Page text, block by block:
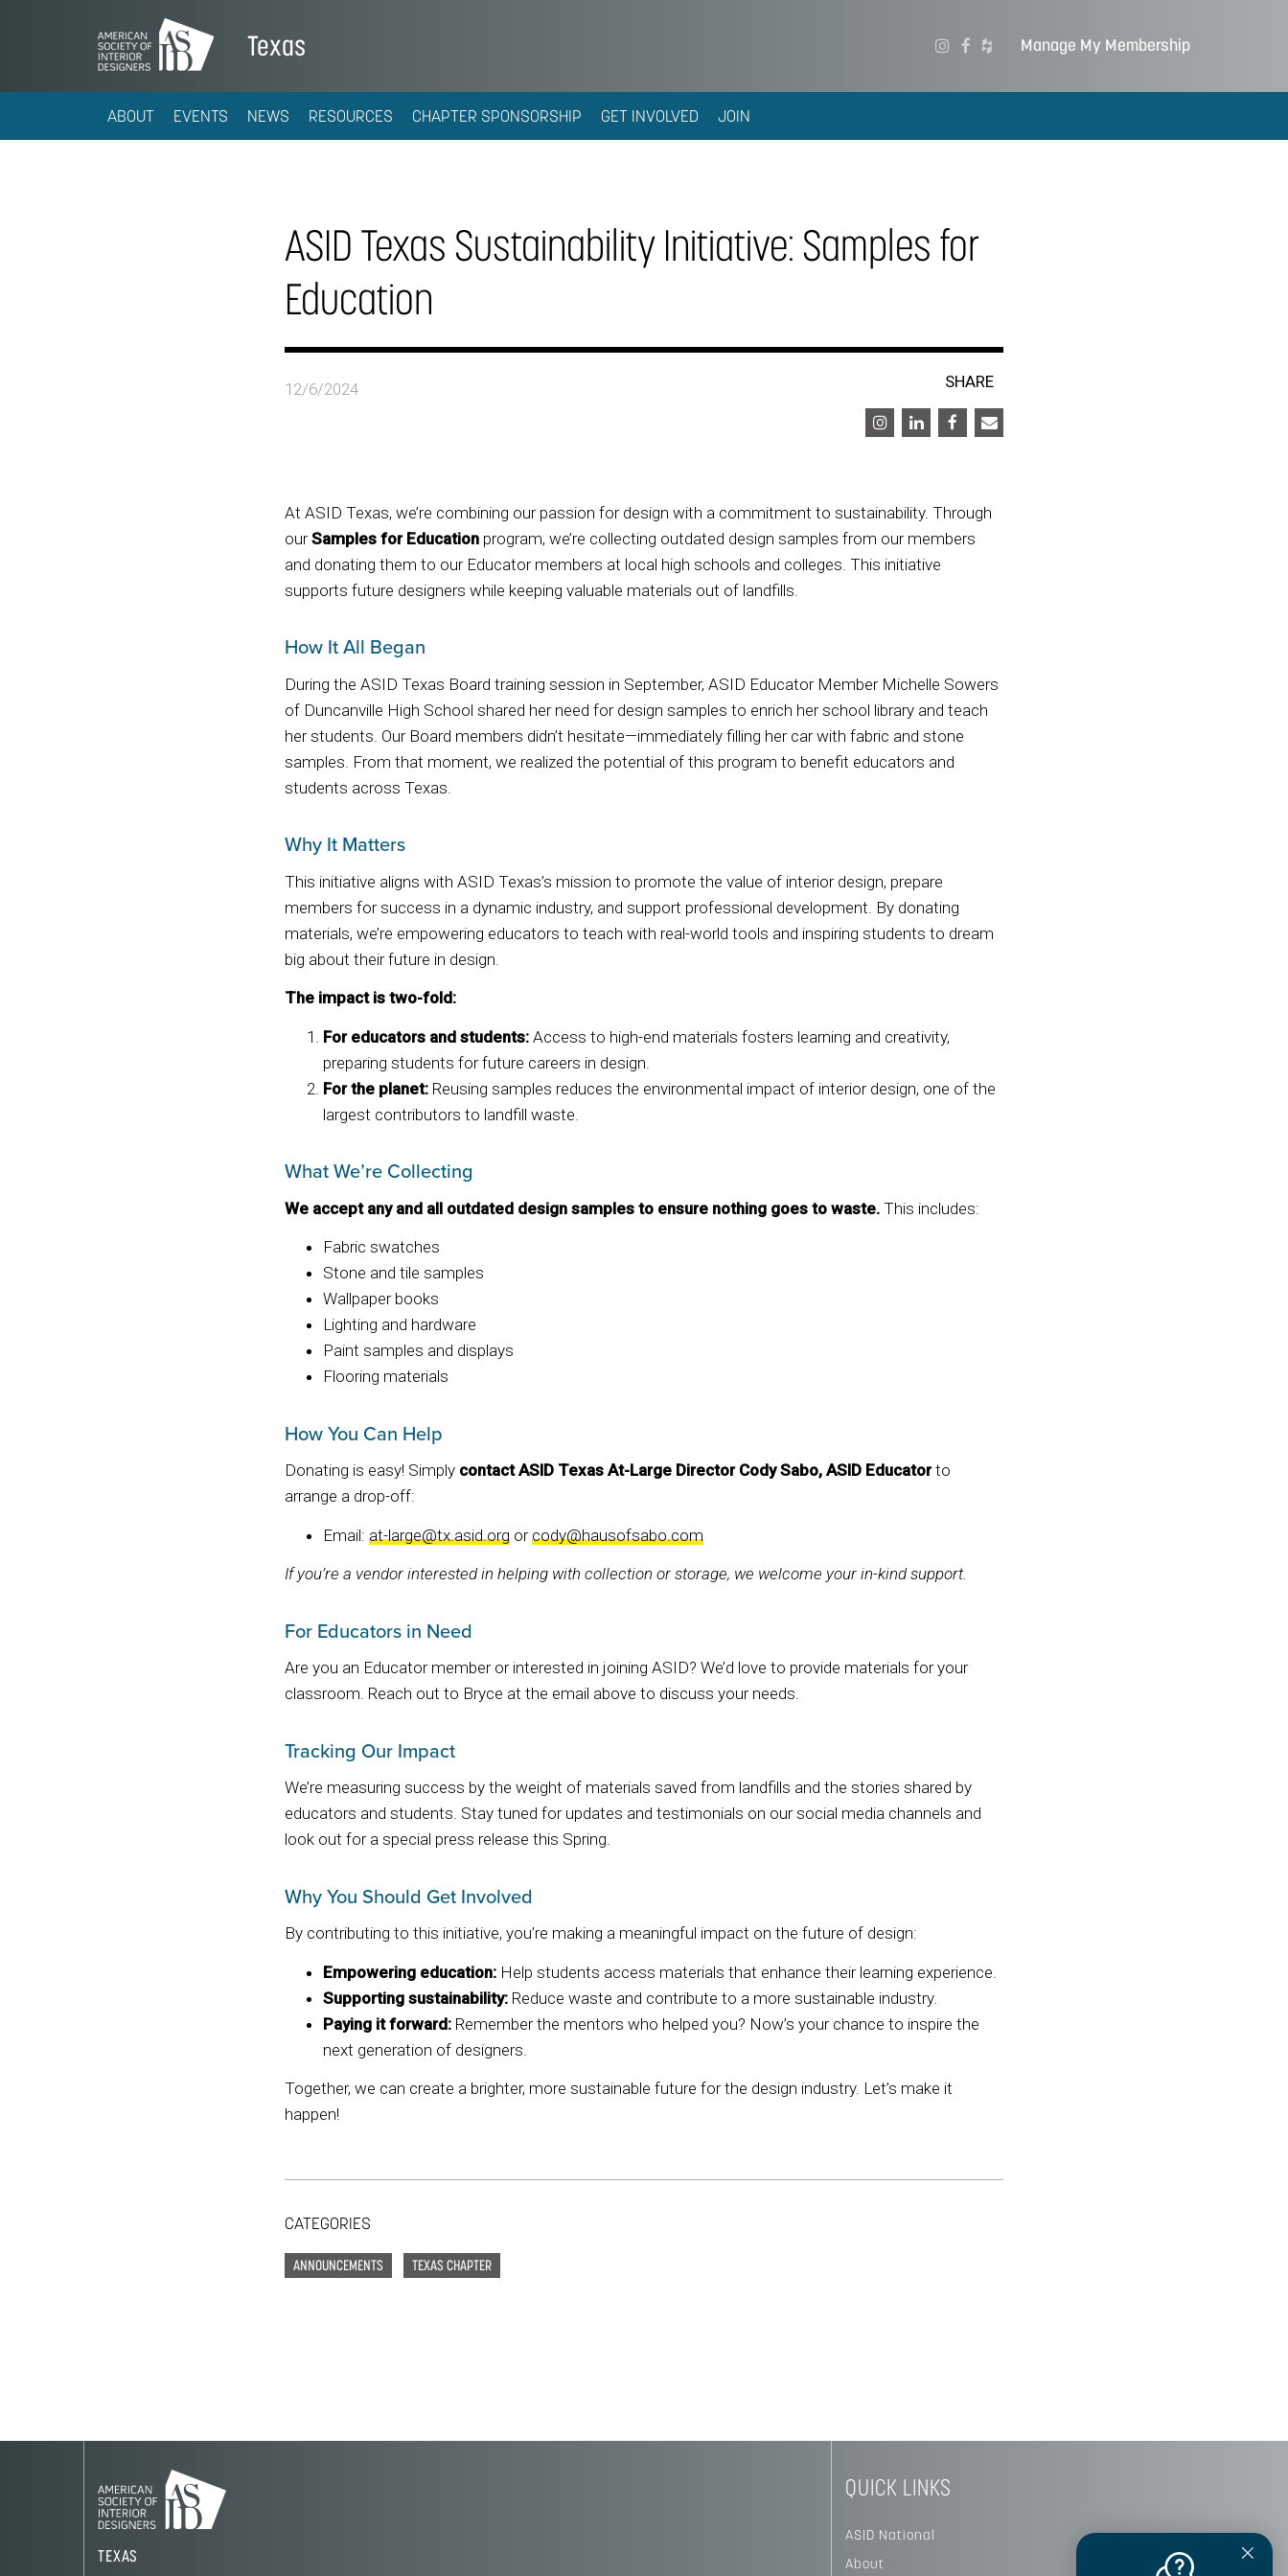
Texas Manage My Membership
ABOUT EVENTS NEWS RESOURCES CHAPTER SPONSORSHIP GET INVOLVED JOIN
ASID Texas Sustainability Initiative: Samples for
Education
12/6/2024 SHARE
At ASID Texas, we’re combining our passion for design with a commitment to sustainability. Through
ourSamples for Education program, we’re collecting outdated design samples from our members
and donating them to our Educator members at local high schools and colleges. This initiative
supports future designers while keeping valuable materials out of landfills.
How It All Began
During the ASID Texas Board training session in September, ASID Educator Member Michelle Sowers
of Duncanville High School shared her need for design samples to enrich her school library and teach
her students. Our Board members didn’t hesitate—immediately filling her car with fabric and stone
samples. From that moment, we realized the potential of this program to benefit educators and
students across Texas.
Why It Matters
This initiative aligns with ASID Texas’s mission to promote the value of interior design, prepare
members for success in a dynamic industry, and support professional development. By donating
materials, we’re empowering educators to teach with real-world tools and inspiring students to dream
big about their future in design.
The impact is two-fold:
For educators and students: Access to high-end materials fosters learning and creativity,
preparing students for future careers in design.
For the planet: Reusing samples reduces the environmental impact of interior design, one of the
largest contributors to landfill waste.
What We’re Collecting
We accept any and all outdated design samples to ensure nothing goes to waste. This includes:
Fabric swatches
Stone and tile samples
Wallpaper books
Lighting and hardware
Paint samples and displays
Flooring materials
How You Can Help
Donating is easy! Simply contact ASID Texas At-Large Director Cody Sabo, ASID Educatorto
arrange a drop-off:
Email: at-large@tx.asid.org orcody@hausofsabo.com
If you’re a vendor interested in helping with collection or storage, we welcome your in-kind support.
For Educators in Need
Are you an Educator member or interested in joining ASID? We’d love to provide materials for your
classroom. Reach out to Bryce at the email above to discuss your needs.
Tracking Our Impact
We’re measuring success by the weight of materials saved from landfills and the stories shared by
educators and students. Stay tuned for updates and testimonials on our social media channels and
look out for a special press release this Spring.
Why You Should Get Involved
By contributing to this initiative, you’re making a meaningful impact on the future of design:
Empowering education: Help students access materials that enhance their learning experience.
Supporting sustainability: Reduce waste and contribute to a more sustainable industry.
Paying it forward: Remember the mentors who helped you? Now’s your chance to inspire the
next generation of designers.
Together, we can create a brighter, more sustainable future for the design industry. Let’s make it
happen!
CATEGORIES
ANNOUNCEMENTS TEXAS CHAPTER
TEXAS
QUICK LINKS
ASID National
About